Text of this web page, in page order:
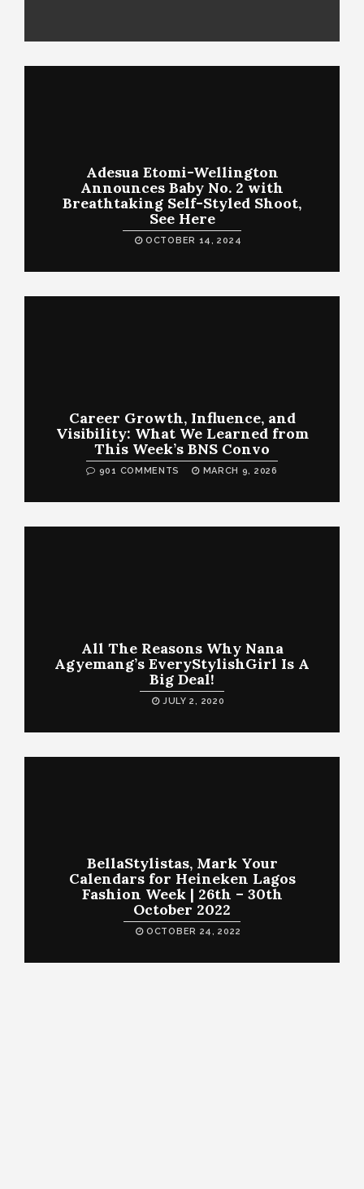
Adesua Etomi-Wellington
Announces Baby No. 2 with
Breathtaking Self-Styled Shoot,
See Here
OCTOBER 14, 2024
Career Growth, Influence, and
Visibility: What We Learned from
This Week’s BNS Convo
901 COMMENTS MARCH 9, 2026
All The Reasons Why Nana
Agyemang’s EveryStylishGirl Is A
Big Deal!
JULY 2, 2020
BellaStylistas, Mark Your
Calendars for Heineken Lagos
Fashion Week | 26th – 30th
October 2022
OCTOBER 24, 2022